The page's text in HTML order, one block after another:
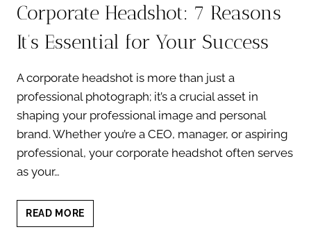
Corporate Headshot: 7 Reasons
It’s Essential for Your Success
A corporate headshot is more than just a
professional photograph; it’s a crucial asset in
shaping your professional image and personal
brand. Whether you’re a CEO, manager, or aspiring
professional, your corporate headshot often serves
as your…
READ MORE
HEADSHOT: